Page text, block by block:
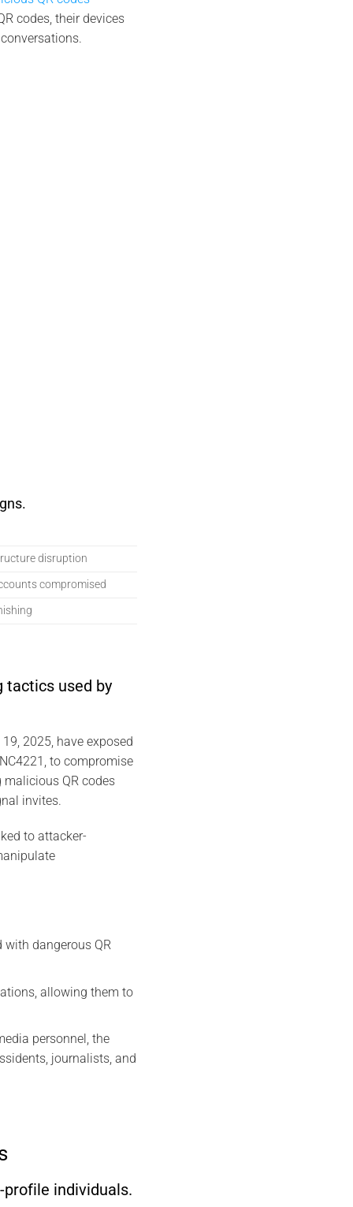
codes, their devices
disruption
compromised
tactics used by
2025, have exposed
to compromise
QR codes
invites.
to attacker-
with dangerous QR
allowing them to
personnel, the
journalists, and
profile individuals.